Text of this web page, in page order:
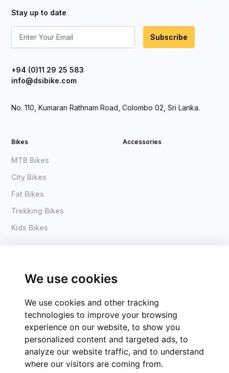
We use cookies
We use cookies and other tracking
technologies to improve your browsing
experience on our website, to show you
personalized content and targeted ads, to
analyze our website traffic, and to understand
where our visitors are coming from.
Stay up to date
Subscribe
+94 (0)11 29 25 583
info@dsibike.com
No. 110, Kumaran Rathnam Road, Colombo 02, Sri Lanka.
Bikes
MTB Bikes
City Bikes
Fat Bikes
Trekking Bikes
Kids Bikes
Accessories
DSI Bike
Groups of companies
CSR